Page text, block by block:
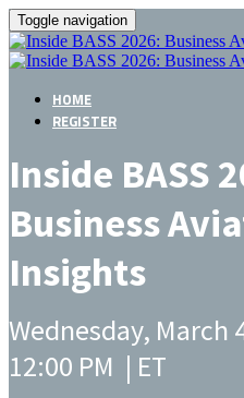
Toggle navigation
HOME
REGISTER
Inside BASS
Business
Insights
Wednesday, March
12:00 PM | ET